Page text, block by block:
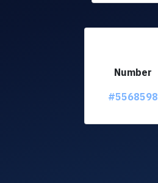
Number
#5568598